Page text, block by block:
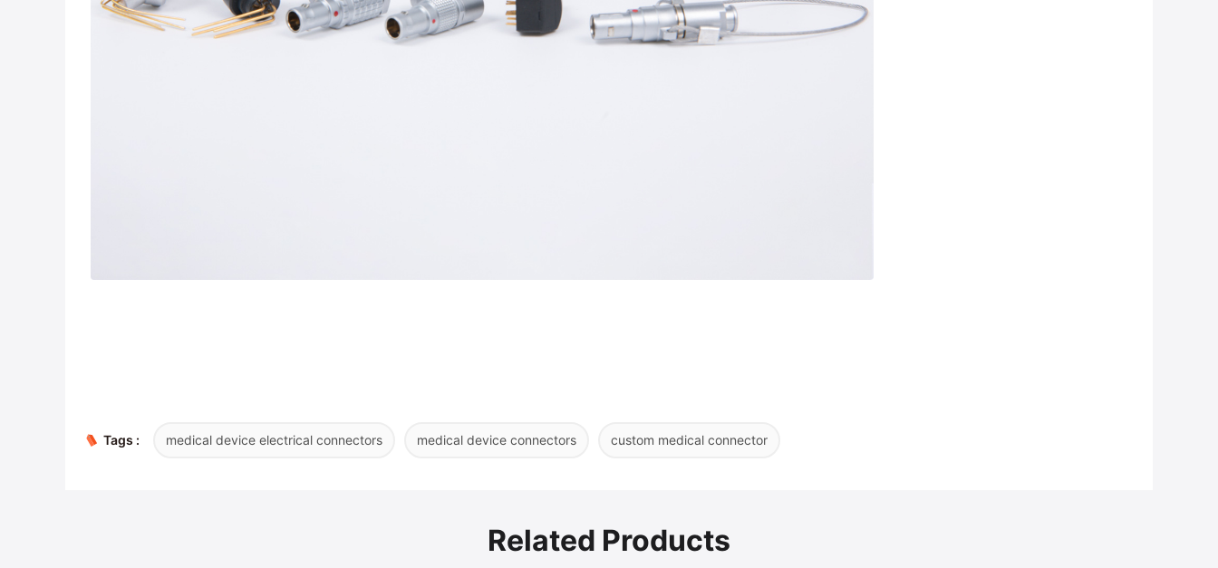
Tags : medical device electrical connectors medical device connectors custom medical connector
Related Products